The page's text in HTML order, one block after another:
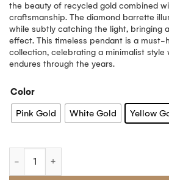
the beauty of recycled gold combined
craftsmanship. The diamond barrette
while subtly catching the light, bringing
effect. This timeless pendant is a must-
collection, celebrating a minimalist style
endures through the years.
Color
Pink Gold
White Gold Yellow